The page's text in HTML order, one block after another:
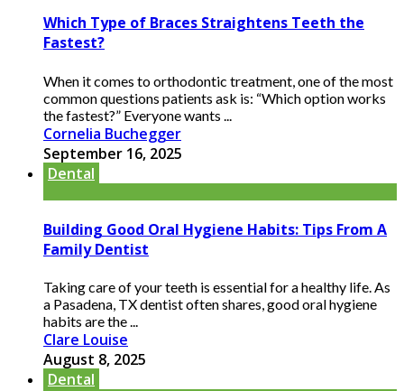
Which Type of Braces Straightens Teeth the
Fastest?
When it comes to orthodontic treatment, one of the most
common questions patients ask is: “Which option works
the fastest?” Everyone wants ...
Cornelia Buchegger
September 16, 2025
Dental
Building Good Oral Hygiene Habits: Tips From A
Family Dentist
Taking care of your teeth is essential for a healthy life. As
a Pasadena, TX dentist often shares, good oral hygiene
habits are the ...
Clare Louise
August 8, 2025
Dental